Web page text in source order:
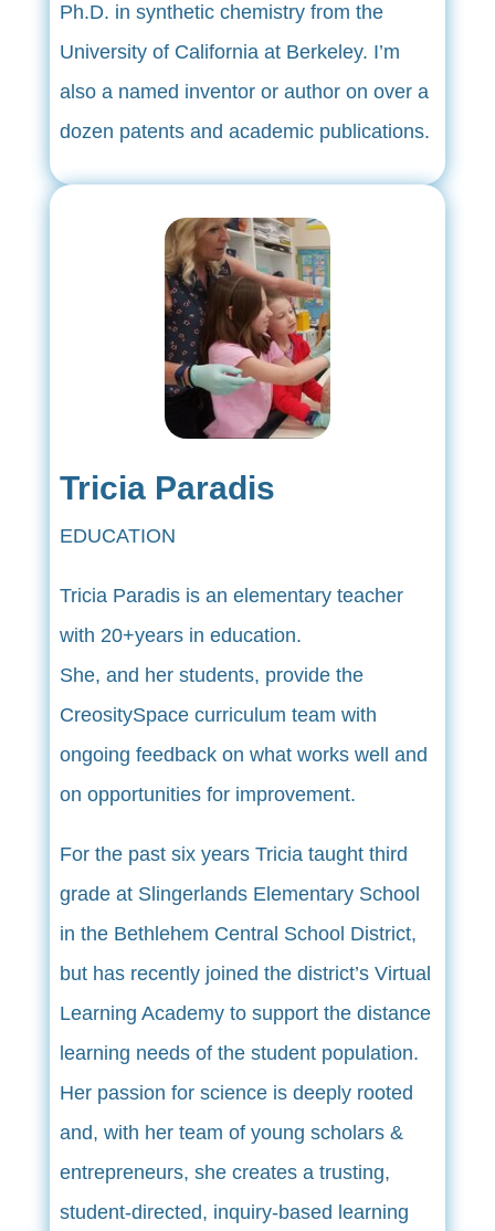
Ph.D. in synthetic chemistry from the
University of California at Berkeley. I’m
also a named inventor or author on over a
dozen patents and academic publications.
Tricia Paradis
EDUCATION
Tricia Paradis is an elementary teacher
with 20+years in education.
She, and her students, provide the
CreositySpace curriculum team with
ongoing feedback on what works well and
on opportunities for improvement.
For the past six years Tricia taught third
grade at Slingerlands Elementary School
in the Bethlehem Central School District,
but has recently joined the district’s Virtual
Learning Academy to support the distance
learning needs of the student population.
Her passion for science is deeply rooted
and, with her team of young scholars &
entrepreneurs, she creates a trusting,
student-directed, inquiry-based learning